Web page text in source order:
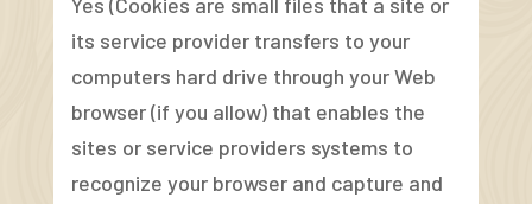
its service provider transfers to your
computers hard drive through your Web
browser (if you allow) that enables the
sites or service providers systems to
recognize your browser and capture and